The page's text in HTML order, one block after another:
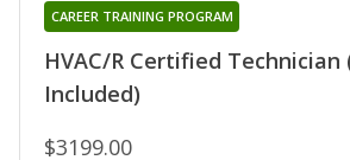
HVAC/R Certified Technician
Included)
CAREER TRAINING PROGRAM
$3199.00